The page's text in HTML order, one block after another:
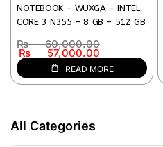
All Categories
NOTEBOOK – WUXGA – INTEL
CORE 3 N355 – 8 GB – 512 GB
SILVER
₨60,000.00
₨ 57,000.00
READ MORE